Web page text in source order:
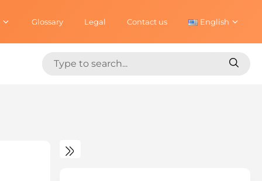
Glossary Legal Contact us English
Search
Search